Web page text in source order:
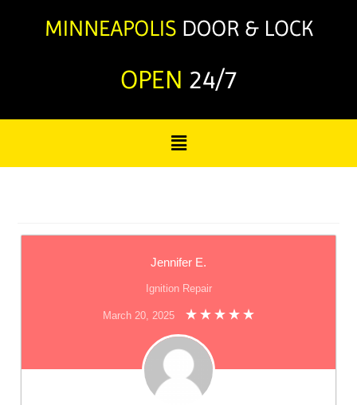
OPEN 24/7
Jennifer E.
Ignition Repair
March 20, 2025